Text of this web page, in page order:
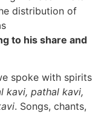
distribution of
to his share and
spoke with spirits
kavi, pathal kavi,
. Songs, chants,